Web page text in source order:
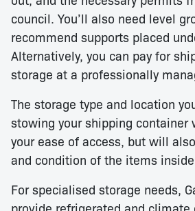
council. You’ll also need level
recommend supports placed
Alternatively, you can pay for
storage at a professionally
The storage type and location
stowing your shipping
your ease of access, but will
and condition of the items
For specialised storage needs,
provide refrigerated and climate